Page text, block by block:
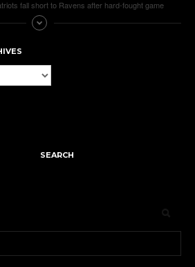
fall short to Ravens after hard-fought game
SEARCH